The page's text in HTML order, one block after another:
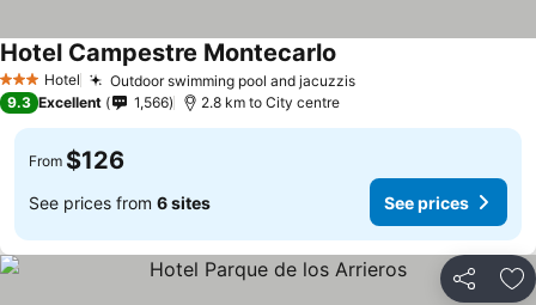
3 StarsHotel Outdoor swimming pool and jacuzzis
Hotel Campestre Montecarlo
9.3 Excellent 1,566 2.8 km to City centre
From $126
See prices from 6 sites See prices
Share